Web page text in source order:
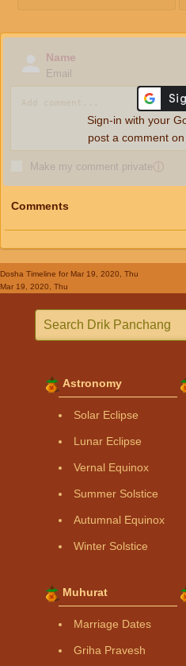
Name
Email
Make my comment privateⓘ
Sign-in with your
post a comment on
Comments
Dosha Timeline for Mar 19, 2020, Thu
Mar 19, 2020, Thu
Astronomy
Solar Eclipse
Lunar Eclipse
Vernal Equinox
Summer Solstice
Autumnal Equinox
Winter Solstice
Muhurat
Marriage Dates
Griha Pravesh